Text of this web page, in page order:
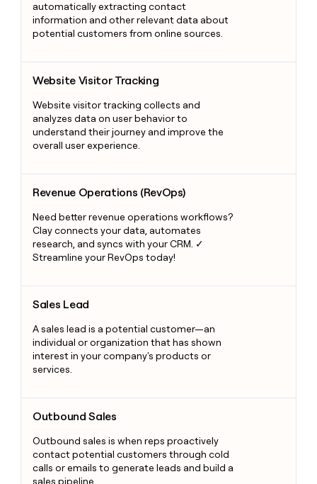
automatically extracting contact
information and other relevant data about
potential customers from online sources.
Website Visitor Tracking
Website visitor tracking collects and
analyzes data on user behavior to
understand their journey and improve the
overall user experience.
Revenue Operations (RevOps)
Need better revenue operations workflows?
Clay connects your data, automates
research, and syncs with your CRM. ✓
Streamline your RevOps today!
Sales Lead
A sales lead is a potential customer—an
individual or organization that has shown
interest in your company's products or
services.
Outbound Sales
Outbound sales is when reps proactively
contact potential customers through cold
calls or emails to generate leads and build a
sales pipeline.